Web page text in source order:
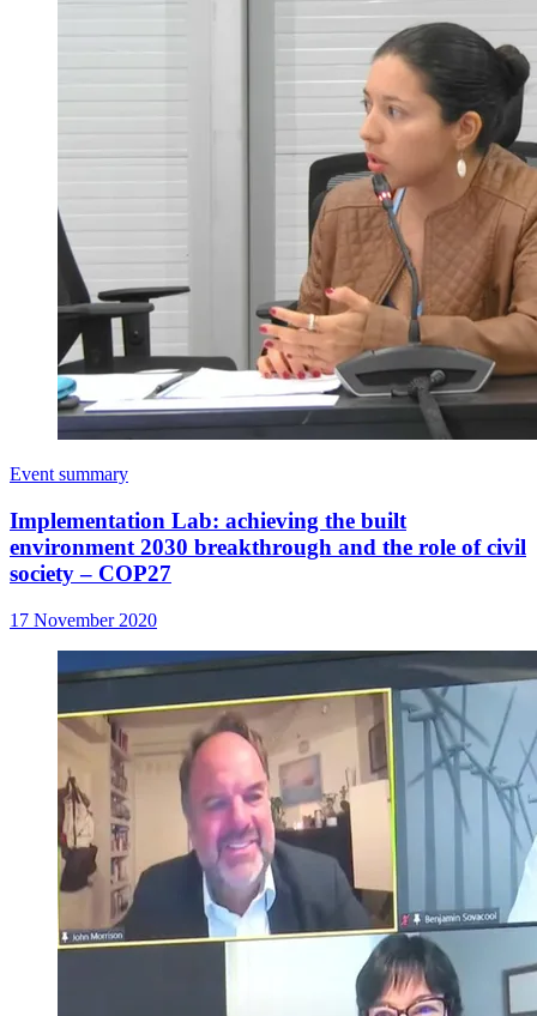
Event summary
Implementation Lab: achieving the built
environment 2030 breakthrough and the role of civil
society – COP27
17 November 2020